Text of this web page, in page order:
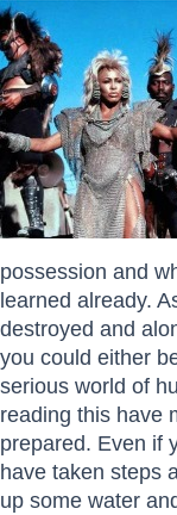
possession and
learned already.
destroyed and
you could either
serious world of
reading this have
prepared. Even if
have taken steps
up some water